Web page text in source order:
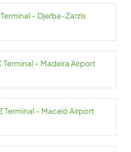
– Djerba–Zarzis
Terminal – Madeira Airport
Terminal – Maceió Airport